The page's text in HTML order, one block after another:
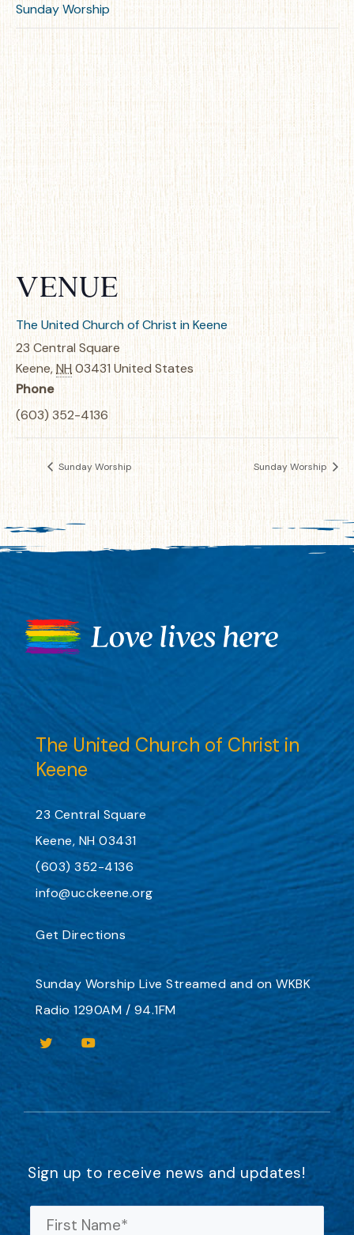
Sunday Worship
VENUE
The United Church of Christ in Keene
23 Central Square
Keene,NH03431 United States
Phone
(603) 352-4136
Sunday Worship Sunday Worship
The United Church of Christ in
Keene
23 Central Square
Keene, NH 03431
(603) 352-4136
info@ucckeene.org
Get Directions
Sunday Worship Live Streamed and on WKBK
Radio 1290AM / 94.1FM
Sign up to receive news and updates!